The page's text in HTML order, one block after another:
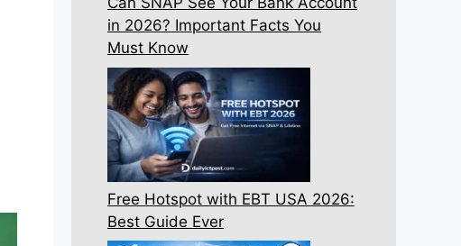
in 2026? Important Facts You
Must Know
Free Hotspot with EBT USA 2026:
Best Guide Ever